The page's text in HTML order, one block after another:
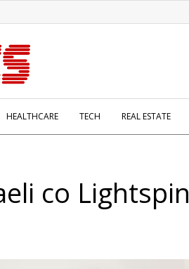
HEALTHCARE TECH REAL ESTATE
co Lightspin